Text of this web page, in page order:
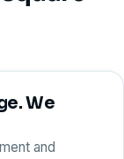
We
and